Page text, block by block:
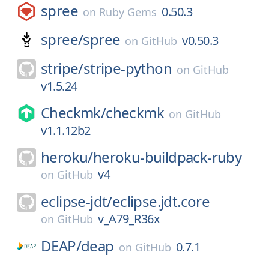
spree on Ruby Gems 0.50.3
spree/spree on GitHub v0.50.3
stripe/stripe-python on GitHub
v1.5.24
Checkmk/checkmk on GitHub
v1.1.12b2
heroku/heroku-buildpack-ruby
on GitHub v4
eclipse-jdt/eclipse.jdt.core
on GitHub v_A79_R36x
DEAP/deap on GitHub 0.7.1